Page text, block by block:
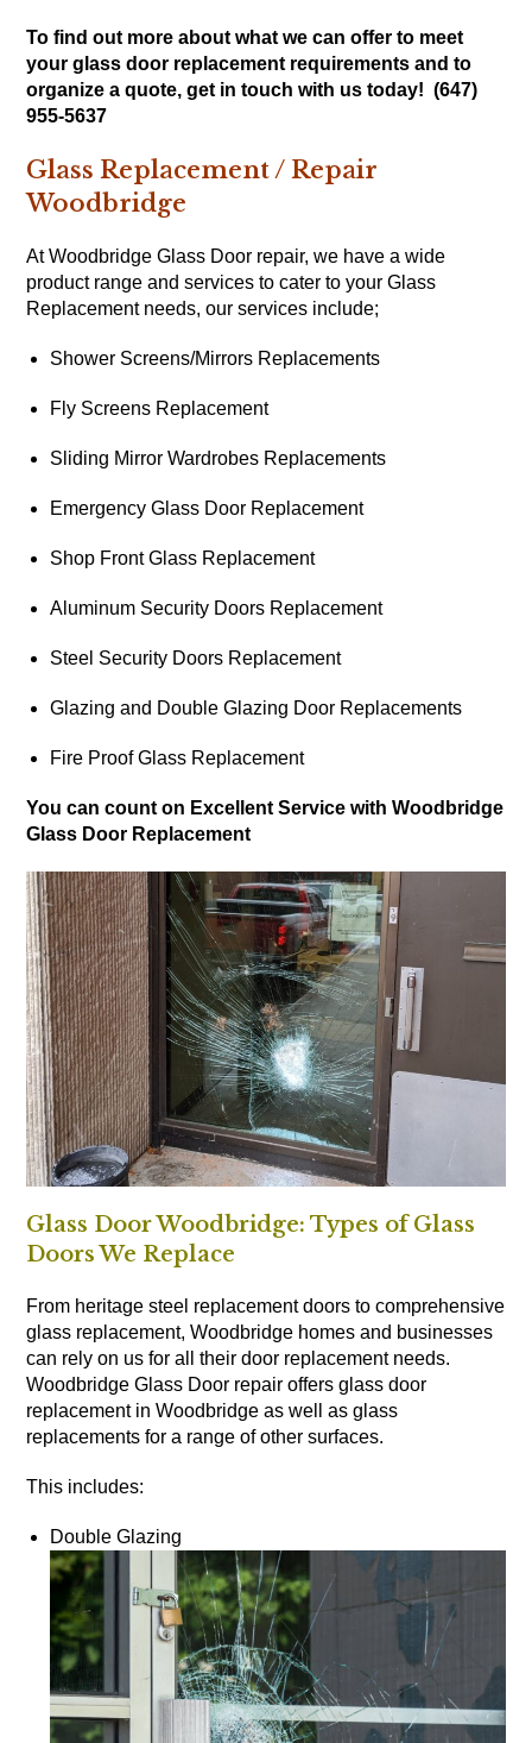
To find out more about what we can offer to meet
your glass door replacement requirements and to
organize a quote, get in touch with us today! (647)
955-5637
Glass Replacement / Repair
Woodbridge
At Woodbridge Glass Door repair, we have a wide
product range and services to cater to your Glass
Replacement needs, our services include;
Shower Screens/Mirrors Replacements
Fly Screens Replacement
Sliding Mirror Wardrobes Replacements
Emergency Glass Door Replacement
Shop Front Glass Replacement
Aluminum Security Doors Replacement
Steel Security Doors Replacement
Glazing and Double Glazing Door Replacements
Fire Proof Glass Replacement
You can count on Excellent Service with Woodbridge
Glass Door Replacement
Glass Door Woodbridge: Types of Glass
Doors We Replace
From heritage steel replacement doors to comprehensive
glass replacement, Woodbridge homes and businesses
can rely on us for all their door replacement needs.
Woodbridge Glass Door repair offers glass door
replacement in Woodbridge as well as glass
replacements for a range of other surfaces.
This includes:
Double Glazing